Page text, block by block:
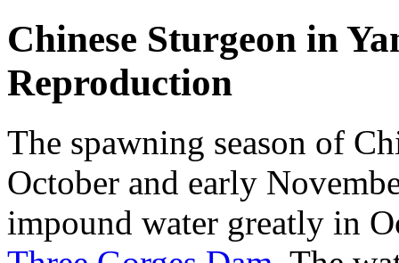
Chinese Sturgeon in
Reproduction
The spawning season of
October and early
impound water greatly in